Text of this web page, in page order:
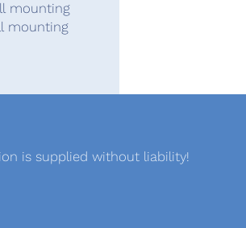
mounting
mounting
is supplied without liability!